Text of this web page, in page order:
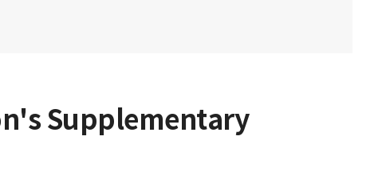
Supplementary